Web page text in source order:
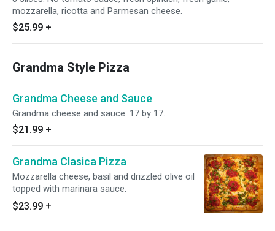
mozzarella, ricotta and Parmesan cheese.
$25.99 +
Grandma Style Pizza
Grandma Cheese and Sauce
Grandma cheese and sauce. 17 by 17.
$21.99 +
Grandma Clasica Pizza
Mozzarella cheese, basil and drizzled olive oil
topped with marinara sauce.
$23.99 +